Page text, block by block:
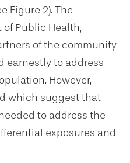
Figure 2). The
Public Health,
of the community
earnestly to address
However,
which suggest that
to address the
exposures and